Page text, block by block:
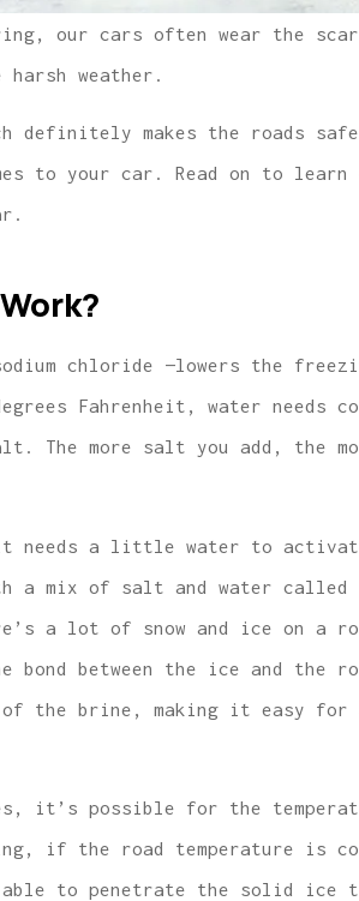
our cars often wear the
weather.
definitely makes the roads
to your car. Read on to learn
chloride —lowers the
Fahrenheit, water needs
The more salt you add,
a little water to activate
a mix of salt and water called
a lot of snow and ice on a
between the ice and the
the brine, making it easy
it’s possible for the
if the road temperature is
to penetrate the solid ice
us the lowest price
great home and car
insurance covera